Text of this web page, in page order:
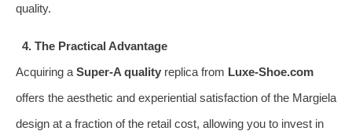
quality.
4. The Practical Advantage
Acquiring a Super-A quality replica from Luxe-Shoe.com
offers the aesthetic and experiential satisfaction of the Margiela
design at a fraction of the retail cost, allowing you to invest in